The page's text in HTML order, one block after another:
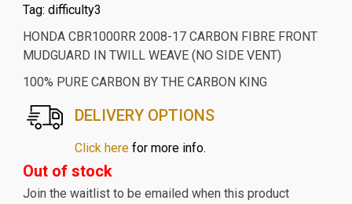
Tag: difficulty3
HONDA CBR1000RR 2008-17 CARBON FIBRE FRONT
MUDGUARD IN TWILL WEAVE (NO SIDE VENT)
100% PURE CARBON BY THE CARBON KING
DELIVERY OPTIONS
Click herefor more info.
Out of stock
Join the waitlist to be emailed when this product